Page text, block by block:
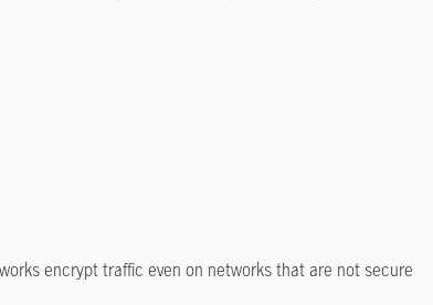
encrypt traffic even on networks that are not secure